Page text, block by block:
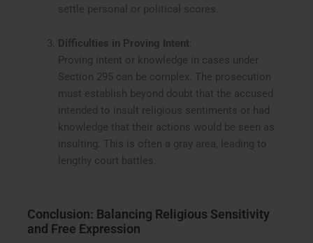
settle personal or political scores.
Difficulties in Proving Intent
Proving intent or knowledge in cases under
Section 295 can be complex. The prosecution
must establish beyond doubt that the accused
intended to insult religious sentiments or had
knowledge that their actions would be seen as
insulting. This is often a gray area, leading to
lengthy court battles.
Conclusion: Balancing Religious Sensitivity
and Free Expression